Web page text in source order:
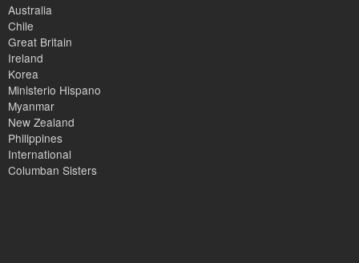
Australia
Chile
Great Britain
Ireland
Korea
Ministerio Hispano
Myanmar
New Zealand
Philippines
International
Columban Sisters